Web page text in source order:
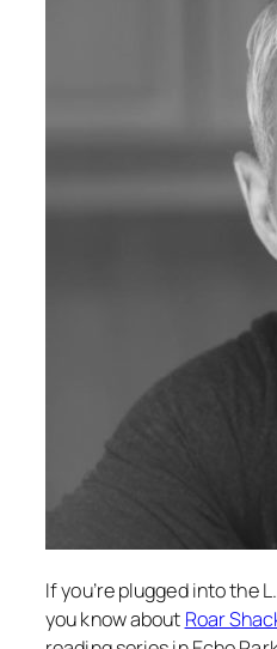
If you’re plugged into the
you know about Roar